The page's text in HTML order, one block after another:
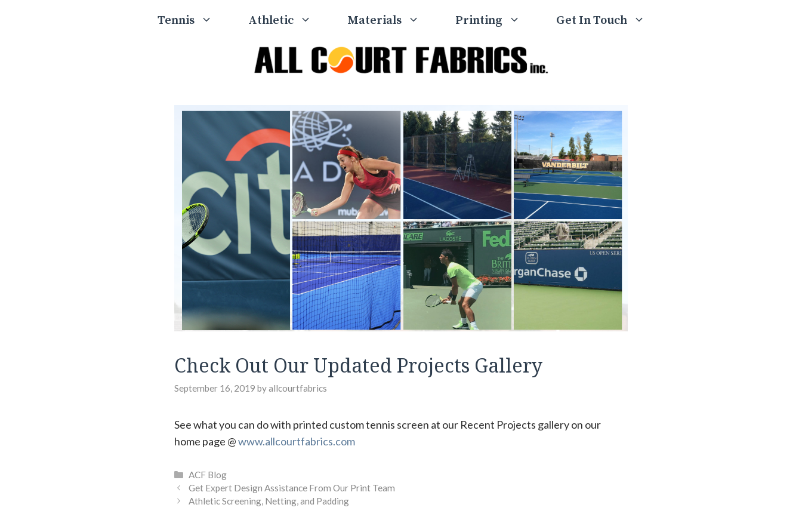
Tennis Athletic Materials Printing Get In Touch
Check Out Our Updated Projects Gallery
September 16, 2019 byallcourtfabrics
See what you can do with printed custom tennis screen at our Recent Projects gallery on our
home page @www.allcourtfabrics.com
Categories
ACF Blog
Get Expert Design Assistance From Our Print Team
Athletic Screening, Netting, and Padding